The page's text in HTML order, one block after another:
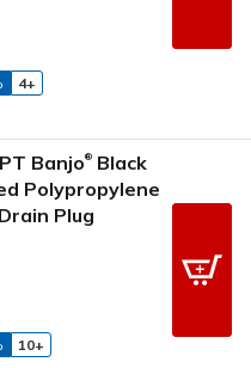
4+
Banjo® Black
Polypropylene
Plug
10+